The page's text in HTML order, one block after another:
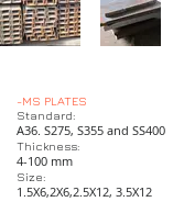
-MS PLATES
Standard:
A36. S275, S355 and SS400
Thickness:
4-100 mm
Size:
1.5X6,2X6,2.5X12, 3.5X12